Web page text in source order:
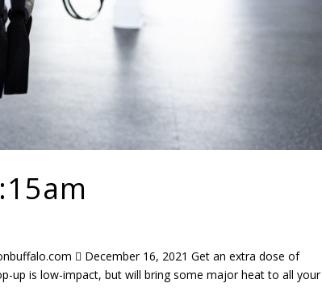
 December 16, 2021 Get an extra dose of
up is low-impact, but will bring some major heat to all your